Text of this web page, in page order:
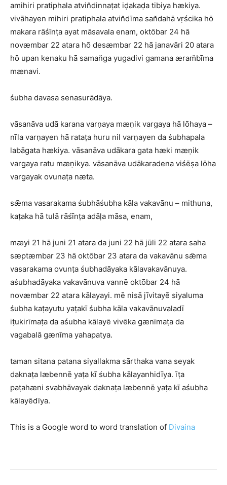
amihiri pratiphala atvin̆dinnaṭat iḍakaḍa tibiya hækiya.
vivāhayen mihiri pratiphala atvin̆dīma san̆dahā vṛścika hō
makara rāśīnṭa ayat māsavala enam, oktōbar 24 hā
novæmbar 22 atara hō desæmbar 22 hā janavāri 20 atara
hō upan kenaku hā saman̆ga yugadivi gamana æram̆bīma
mænavi.
śubha davasa senasurādāya.
vāsanāva udā karana varṇaya mæṇik vargaya hā lōhaya –
nīla varṇayen hā rataṭa huru nil varṇayen da śubhapala
labāgata hækiya. vāsanāva udākara gata hæki mæṇik
vargaya ratu mæṇikya. vāsanāva udākaradena viśēṣa lōha
vargayak ovunaṭa næta.
sǣma vasarakama śubhāśubha kāla vakavānu – mithuna,
kaṭaka hā tulā rāśīnṭa adāḷa māsa, enam,
mæyi 21 hā juni 21 atara da juni 22 hā jūli 22 atara saha
sæptæmbar 23 hā oktōbar 23 atara da vakavānu sǣma
vasarakama ovunṭa śubhadāyaka kālavakavānuya.
aśubhadāyaka vakavānuva vannē oktōbar 24 hā
novæmbar 22 atara kālayayi. mē nisā jīvitayē siyaluma
śubha kaṭayutu yaṭakī śubha kāla vakavānuvaladī
iṭukirīmaṭa da aśubha kālayē vivēka gænīmaṭa da
vagabalā gænīma yahapatya.
taman sitana patana siyallakma sārthaka vana seyak
daknaṭa læbennē yaṭa kī śubha kālayanhidīya. īṭa
paṭahæni svabhāvayak daknaṭa læbennē yaṭa kī aśubha
kālayēdīya.
This is a Google word to word translation of Divaina